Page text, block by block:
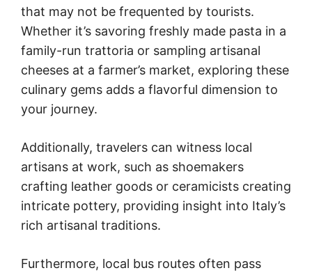
that may not be frequented by tourists.
Whether it’s savoring freshly made pasta in a
family-run trattoria or sampling artisanal
cheeses at a farmer’s market, exploring these
culinary gems adds a flavorful dimension to
your journey.
Additionally, travelers can witness local
artisans at work, such as shoemakers
crafting leather goods or ceramicists creating
intricate pottery, providing insight into Italy’s
rich artisanal traditions.
Furthermore, local bus routes often pass